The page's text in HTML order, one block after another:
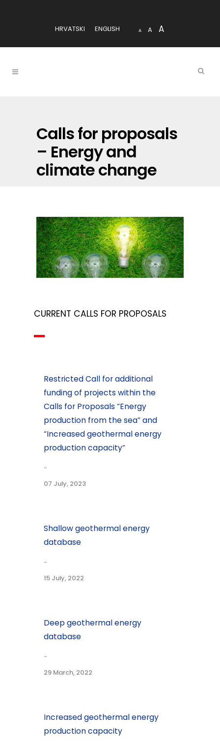
HRVATSKI ENGLISH A A A
Calls for proposals
– Energy and
climate change
CURRENT CALLS FOR PROPOSALS
Restricted Call for additional
funding of projects within the
Calls for Proposals “Energy
production from the sea” and
“Increased geothermal energy
production capacity“
...
07 July, 2023
Shallow geothermal energy
database
...
15 July, 2022
Deep geothermal energy
database
...
29 March, 2022
Increased geothermal energy
production capacity